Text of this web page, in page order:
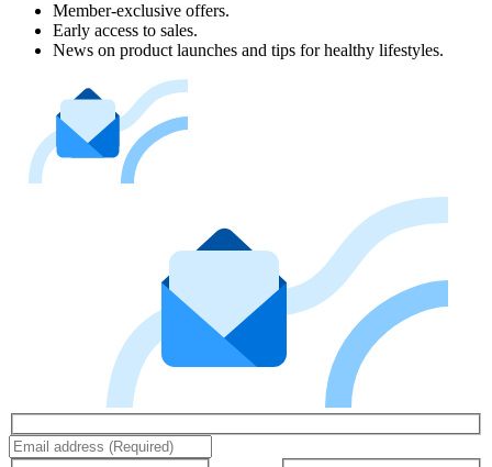
Member-exclusive offers.
Early access to sales.
News on product launches and tips for healthy lifestyles.